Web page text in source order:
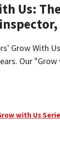
Us:
Grow With
Our "Grow
with Us